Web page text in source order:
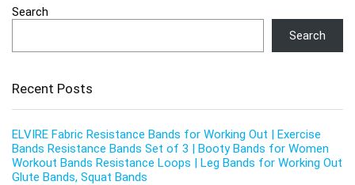
Search
Search
Recent Posts
ELVIRE Fabric Resistance Bands for Working Out | Exercise
Bands Resistance Bands Set of 3 | Booty Bands for Women
Workout Bands Resistance Loops | Leg Bands for Working Out
Glute Bands, Squat Bands